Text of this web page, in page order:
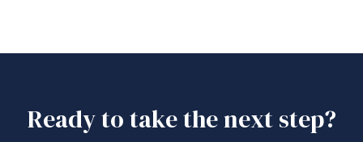
Ready to take the next step?